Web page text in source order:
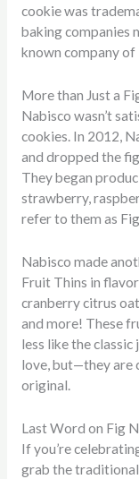
cookie was
baking companies
known company of
More than Just a
Nabisco wasn’t
cookies. In 2012,
and dropped the
They began
strawberry,
refer to them as
Nabisco made
Fruit Thins in
cranberry citrus
and more! These
less like the
love, but—they are
original.
Last Word on Fig
If you’re
grab the